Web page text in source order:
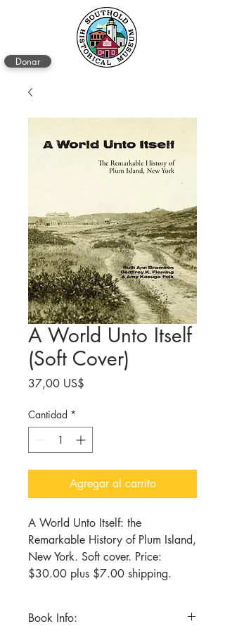
Donar
A World Unto Itself
(Soft Cover)
37,00 US$
Cantidad *
Agregar al carrito
A World Unto Itself: the
Remarkable History of Plum Island,
New York. Soft cover. Price:
$30.00 plus $7.00 shipping.
Book Info: